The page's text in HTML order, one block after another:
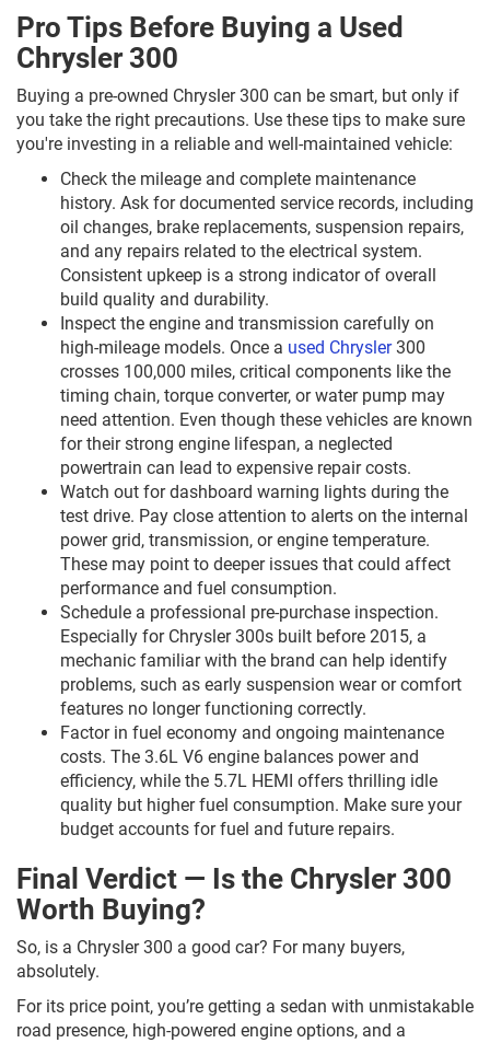
Pro Tips Before Buying a Used
Chrysler 300
Buying a pre-owned Chrysler 300 can be smart, but only if
you take the right precautions. Use these tips to make sure
you're investing in a reliable and well-maintained vehicle:
Check the mileage and complete maintenance
history. Ask for documented service records, including
oil changes, brake replacements, suspension repairs,
and any repairs related to the electrical system.
Consistent upkeep is a strong indicator of overall
build quality and durability.
Inspect the engine and transmission carefully on
high-mileage models. Once a used Chrysler300
crosses 100,000 miles, critical components like the
timing chain, torque converter, or water pump may
need attention. Even though these vehicles are known
for their strong engine lifespan, a neglected
powertrain can lead to expensive repair costs.
Watch out for dashboard warning lights during the
test drive. Pay close attention to alerts on the internal
power grid, transmission, or engine temperature.
These may point to deeper issues that could affect
performance and fuel consumption.
Schedule a professional pre-purchase inspection.
Especially for Chrysler 300s built before 2015, a
mechanic familiar with the brand can help identify
problems, such as early suspension wear or comfort
features no longer functioning correctly.
Factor in fuel economy and ongoing maintenance
costs. The 3.6L V6 engine balances power and
efficiency, while the 5.7L HEMI offers thrilling idle
quality but higher fuel consumption. Make sure your
budget accounts for fuel and future repairs.
Final Verdict — Is the Chrysler 300
Worth Buying?
So, is a Chrysler 300 a good car? For many buyers,
absolutely.
For its price point, you’re getting a sedan with unmistakable
road presence, high-powered engine options, and a